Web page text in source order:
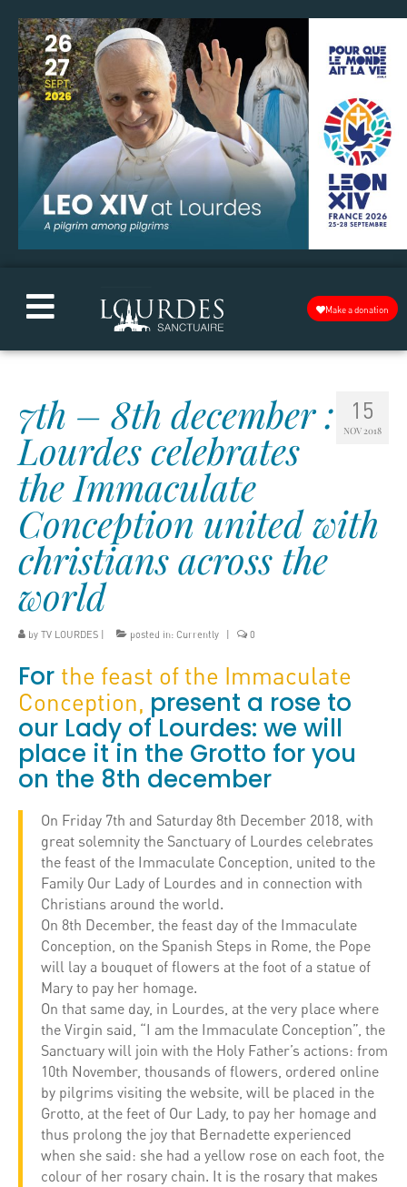
Make a donation
15
NOV 2018
7th – 8th december :
Lourdes celebrates
the Immaculate
Conception united with
christians across the
world
by TV LOURDES posted in: Currently 0
For the feast of the Immaculate
Conception, present a rose to
our Lady of Lourdes: we will
place it in the Grotto for you
on the 8th december
On Friday 7th and Saturday 8th December 2018, with
great solemnity the Sanctuary of Lourdes celebrates
the feast of the Immaculate Conception, united to the
Family Our Lady of Lourdes and in connection with
Christians around the world.
On 8th December, the feast day of the Immaculate
Conception, on the Spanish Steps in Rome, the Pope
will lay a bouquet of flowers at the foot of a statue of
Mary to pay her homage.
On that same day, in Lourdes, at the very place where
the Virgin said, “I am the Immaculate Conception”, the
Sanctuary will join with the Holy Father’s actions: from
10th November, thousands of flowers, ordered online
by pilgrims visiting the website, will be placed in the
Grotto, at the feet of Our Lady, to pay her homage and
thus prolong the joy that Bernadette experienced
when she said: she had a yellow rose on each foot, the
colour of her rosary chain. It is the rosary that makes